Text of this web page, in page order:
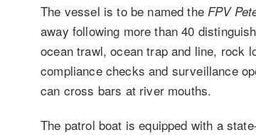
The vessel is to be named theFPV
away following more than 40
ocean trawl, ocean trap and line, rock
compliance checks and surveillance
can cross bars at river mouths.
The patrol boat is equipped with a